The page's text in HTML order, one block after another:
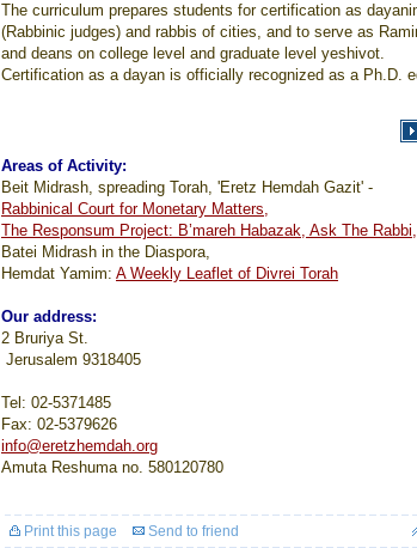
The curriculum prepares students for certification as
(Rabbinic judges) and rabbis of cities, and to serve as
and deans on college level and graduate level yeshivot.
Certification as a dayan is officially recognized as a Ph.D.
Areas of Activity:
Beit Midrash, spreading Torah, 'Eretz Hemdah Gazit' -
Rabbinical Court for Monetary Matters,
The Responsum Project: B’mareh Habazak, Ask The Rabbi,
Batei Midrash in the Diaspora,
Hemdat Yamim: A Weekly Leaflet of Divrei Torah
Our address:
2 Bruriya St.
Jerusalem 9318405
Tel: 02-5371485
Fax: 02-5379626
info@eretzhemdah.org
Amuta Reshuma no. 580120780
Print this page Send to friend